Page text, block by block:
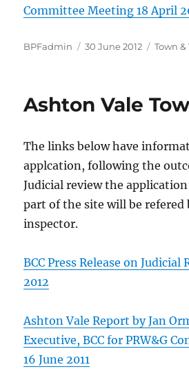
Committee Meeting 18 April
Author
BPFadmin
Posted
30 June 2012 Town
Ashton Vale
The links below have
applcation, following the
Judicial review the
part of the site will be refered
inspector.
BCC Press Release on Judicial
2012
Ashton Vale Report by Jan
Executive, BCC for PRW&G
16 June 2011